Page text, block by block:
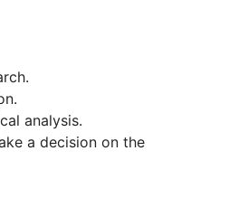
analysis.
a decision on the